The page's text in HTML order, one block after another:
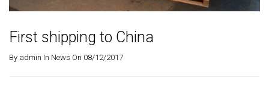
First shipping to China
By admin In News On 08/12/2017